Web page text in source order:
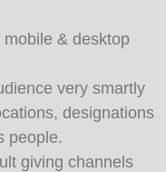
& desktop
very smartly
designations
people.
giving channels